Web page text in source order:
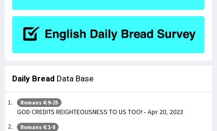
Daily Bread Data Base
Romans 4:9-25
GOD CREDITS REIGHTEOUSNESS TO US TOO! - Apr 20, 2023
Romans 4:1-8